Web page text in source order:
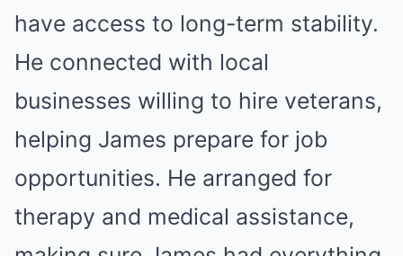
have access to long-term stability.
He connected with local
businesses willing to hire veterans,
helping James prepare for job
opportunities. He arranged for
therapy and medical assistance,